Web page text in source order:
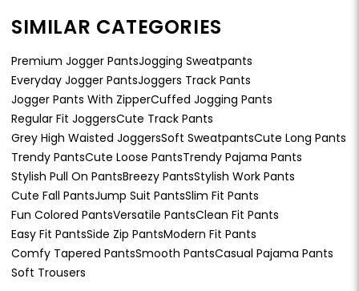
SIMILAR CATEGORIES
Premium Jogger PantsJogging Sweatpants
Everyday Jogger PantsJoggers Track Pants
Jogger Pants With ZipperCuffed Jogging Pants
Regular Fit JoggersCute Track Pants
Grey High Waisted JoggersSoft SweatpantsCute Long Pants
Trendy PantsCute Loose PantsTrendy Pajama Pants
Stylish Pull On PantsBreezy PantsStylish Work Pants
Cute Fall PantsJump Suit PantsSlim Fit Pants
Fun Colored PantsVersatile PantsClean Fit Pants
Easy Fit PantsSide Zip PantsModern Fit Pants
Comfy Tapered PantsSmooth PantsCasual Pajama Pants
Soft Trousers